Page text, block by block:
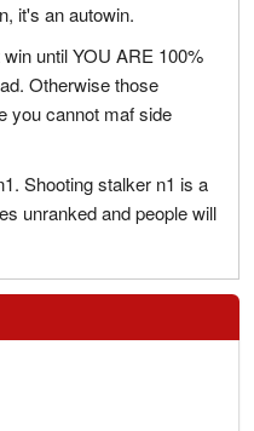
it's an autowin.
until YOU ARE 100%
Otherwise those
you cannot maf side
Shooting stalker n1 is a
unranked and people will